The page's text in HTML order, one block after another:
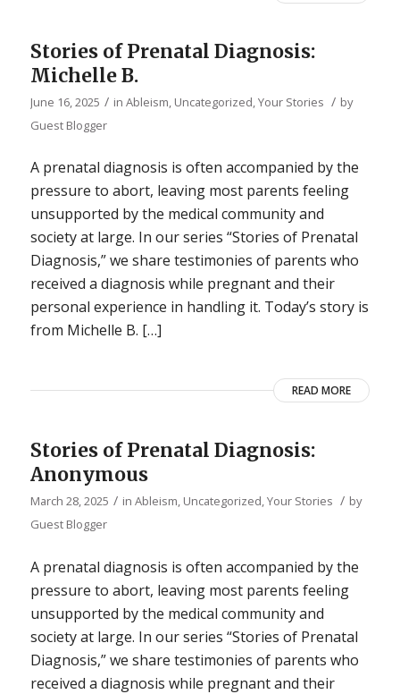
Stories of Prenatal Diagnosis:
Michelle B.
June 16, 2025 / in Ableism, Uncategorized,Your Stories / by
Guest Blogger
A prenatal diagnosis is often accompanied by the
pressure to abort, leaving most parents feeling
unsupported by the medical community and
society at large. In our series “Stories of Prenatal
Diagnosis,” we share testimonies of parents who
received a diagnosis while pregnant and their
personal experience in handling it. Today’s story is
from Michelle B. […]
READ MORE
Stories of Prenatal Diagnosis:
Anonymous
March 28, 2025 / in Ableism, Uncategorized,Your Stories / by
Guest Blogger
A prenatal diagnosis is often accompanied by the
pressure to abort, leaving most parents feeling
unsupported by the medical community and
society at large. In our series “Stories of Prenatal
Diagnosis,” we share testimonies of parents who
received a diagnosis while pregnant and their